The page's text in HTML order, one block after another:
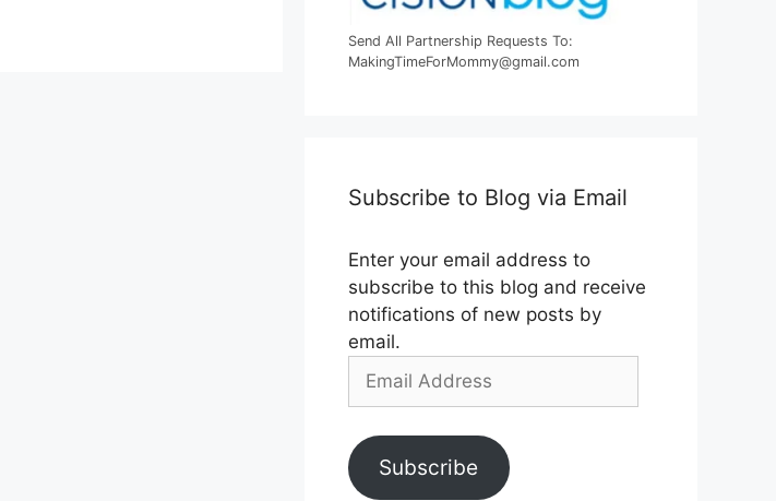
Send All Partnership Requests To:
MakingTimeForMommy@gmail.com
Subscribe to Blog via Email
Enter your email address to
subscribe to this blog and receive
notifications of new posts by
email.
Email
Subscribe